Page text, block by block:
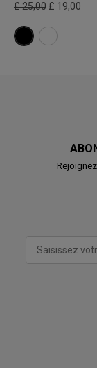
£ 25,00 £ 19,00